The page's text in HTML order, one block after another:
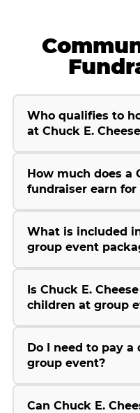
Who qualifies to
at Chuck E.
How much does a
fundraiser earn
What is included
group event
Is Chuck E.
children at group
Do I need to pay a
group event?
Can Chuck E.